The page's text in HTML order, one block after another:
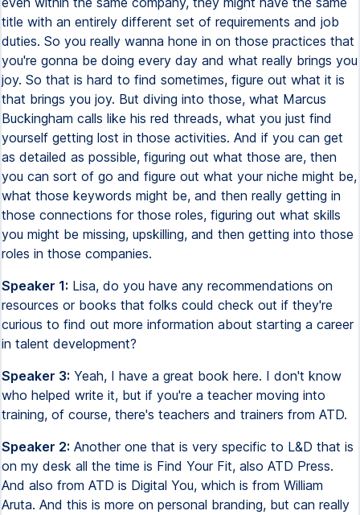
title with an entirely different set of requirements and job
duties. So you really wanna hone in on those practices that
you're gonna be doing every day and what really brings you
joy. So that is hard to find sometimes, figure out what it is
that brings you joy. But diving into those, what Marcus
Buckingham calls like his red threads, what you just find
yourself getting lost in those activities. And if you can get
as detailed as possible, figuring out what those are, then
you can sort of go and figure out what your niche might be,
what those keywords might be, and then really getting in
those connections for those roles, figuring out what skills
you might be missing, upskilling, and then getting into those
roles in those companies.
Speaker 1: Lisa, do you have any recommendations on
resources or books that folks could check out if they're
curious to find out more information about starting a career
in talent development?
Speaker 3: Yeah, I have a great book here. I don't know
who helped write it, but if you're a teacher moving into
training, of course, there's teachers and trainers from ATD.
Speaker 2: Another one that is very specific to L&D that is
on my desk all the time is Find Your Fit, also ATD Press.
And also from ATD is Digital You, which is from William
Aruta. And this is more on personal branding, but can really